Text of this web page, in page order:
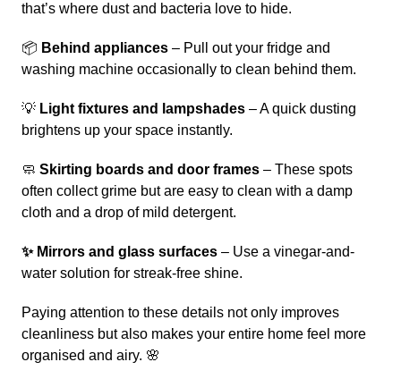
that’s where dust and bacteria love to hide.
📦 Behind appliances – Pull out your fridge and
washing machine occasionally to clean behind them.
💡 Light fixtures and lampshades – A quick dusting
brightens up your space instantly.
🧼 Skirting boards and door frames – These spots
often collect grime but are easy to clean with a damp
cloth and a drop of mild detergent.
✨ Mirrors and glass surfaces – Use a vinegar-and-
water solution for streak-free shine.
Paying attention to these details not only improves
cleanliness but also makes your entire home feel more
organised and airy. 🌸